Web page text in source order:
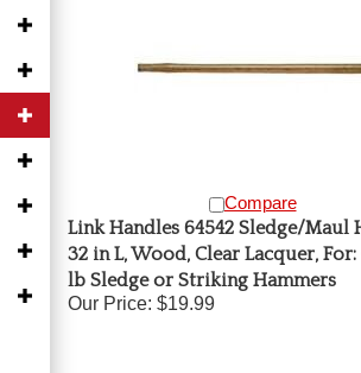
Compare
Link Handles 64542 Sledge/Maul
32 in L, Wood, Clear Lacquer, For:
lb Sledge or Striking Hammers
Our Price: $19.99